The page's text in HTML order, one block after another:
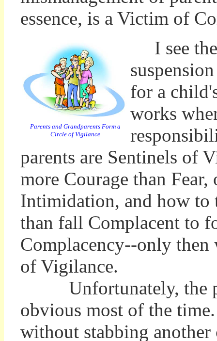
essence, is a Victim of
Parents and Grandparents Form a
Circle of Vigilance
I see the
for a
works
parents are Sentinels of
more Courage than
Intimidation, and how to
than fall Complacent to
Complacency--only
of Vigilance.
Unfortunately, the
obvious most of the
without stabbing